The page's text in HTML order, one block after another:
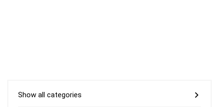
Show all categories